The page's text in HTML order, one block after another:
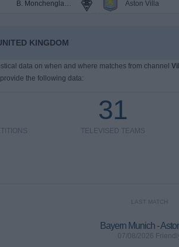
B. Monchengladbach Aston Villa
KINGDOM
data on when and where matches from channel
the following data:
31
TELEVISED TEAMS
LAST MATCH
Bayern Munich -
07/08/2026